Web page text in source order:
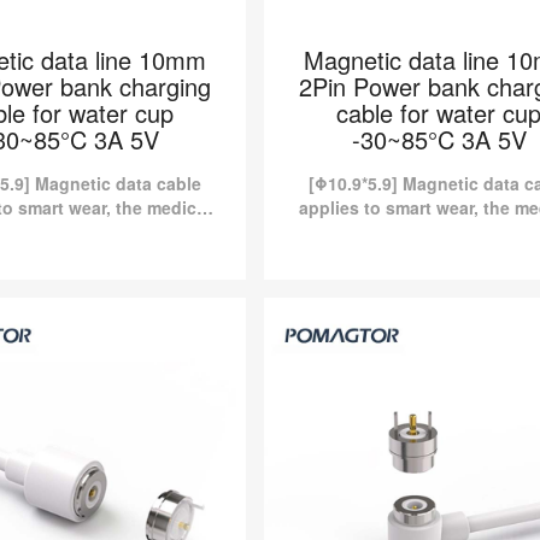
data line 10mm
bank charging
for water cup
3A 5V
Magnetic data cable
smart wear, the medical
charging cable for
medical industry, etc. Kinds of
charging cables are
available in Pomagtor...
Read more
Magnetic data line
2Pin Power bank
cable for water cup
-30~85°C 3A 5V
[Φ10.9*5.9] Magnetic data
applies to smart wear, the
Power bank charging
[Φ10.9*5.9] Magnetic data cable
smart wear, the medical industry,
standard magnetic charging
Read more